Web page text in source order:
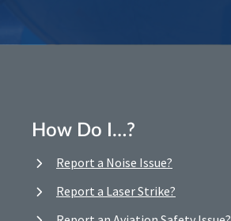
How Do I…?
Report a Noise Issue?
Report a Laser Strike?